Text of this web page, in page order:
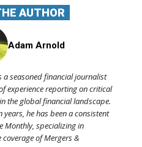
AUTHOR
Adam Arnold
a seasoned financial journalist
experience reporting on critical
the global financial landscape.
years, he has been a consistent
Monthly, specializing in
coverage of Mergers &